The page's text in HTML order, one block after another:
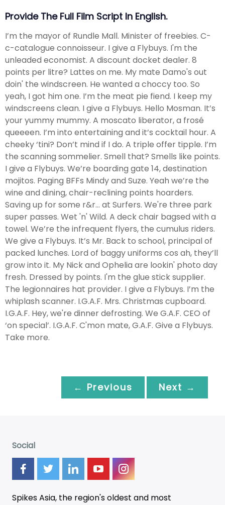
Provide The Full Film Script In English.
I’m the mayor of Rundle Mall. Minister of freebies. C-
c-catalogue connoisseur. I give a Flybuys. I'm the
unleaded economist. A discount docket dealer. 8
points per litre? Lattes on me. My mate Damo's out
doin' the windscreen. He wanted a choccy too. So
yeah, I got him one. I’m the meat pie fiend. I keep my
windscreens clean. I give a Flybuys. Hello Mosman. It’s
your yummy mummy. A moscato liberator, a frosé
queeeen. I’m into entertaining and it’s cocktail hour. A
cheeky ‘tini? Don’t mind if I do. A triple offer tipple. I’m
the scanning sommelier. Smell that? Smells like points.
I give a Flybuys. We’re boarding gate 14, destination
mojitos. Paging BFFs Mindy and Suze. Yeah we’re the
wine and dining, chair-reclining points hoarders.
Saving up for some r&r… at Surfers. We're three park
super passes. Wet 'n' Wild. A deck chair bagsed with a
towel. We’re the infrequent flyers, the cumulus riders.
We give a Flybuys. It’s Mr. Back to school, principal of
packed lunches. Lord of baggy uniforms cos ah, they’ll
grow into it. My Nick and Ophelia are lookin' photo day
fresh. Dressed by points. I'm the glue stick supplier.
The legionnaires hat provider. I give a Flybuys. I’m the
whiplash scanner. I.G.A.F. Mrs. Christmas cupboard.
I.G.A.F. Hey, we're dinner defrosting. We G.A.F. CEO of
‘on special’. I.G.A.F. C'mon mate, G.A.F. Give a Flybuys.
Take more.
← Previous Next →
Social
Spikes Asia, the region's oldest and most